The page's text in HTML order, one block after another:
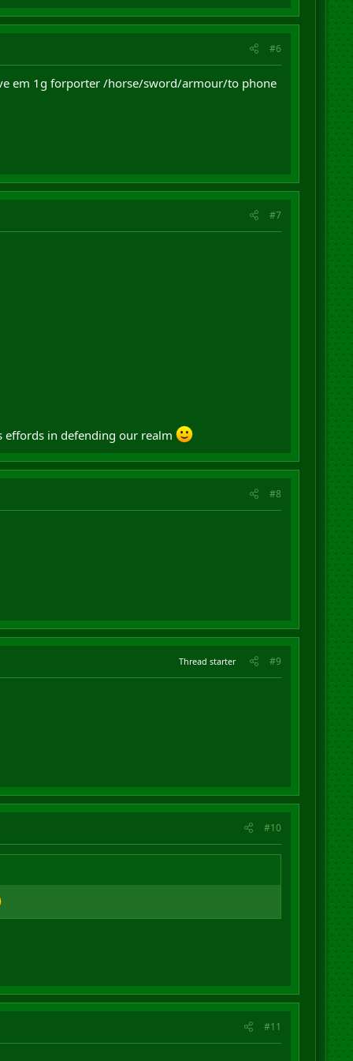
#6
em 1g forporter /horse/sword/armour/to phone
#7
effords in defending our realm
#8
Thread starter #9
#10
#11